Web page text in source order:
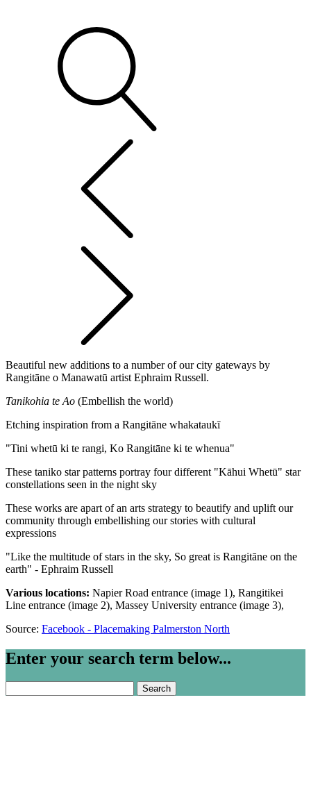
Beautiful new additions to a number of our city gateways by
Rangitāne o Manawatū artist Ephraim Russell.
Tanikohia te Ao (Embellish the world)
Etching inspiration from a Rangitāne whakataukī
"Tini whetū ki te rangi, Ko Rangitāne ki te whenua"
These taniko starpatterns portray four different "Kāhui Whetū" star
constellations seen in the night sky
These works are apart of an arts strategy to beautify and uplift our
community through embellishing our stories with cultural
expressions
"Like the multitude of stars in the sky, So great is Rangitāne on the
earth" - Ephraim Russell
Various locations: Napier Road entrance (image 1), Rangitikei
Line entrance (image 2), Massey University entrance (image 3),
Source: Facebook - Placemaking Palmerston North
Enter your search term below...
for: